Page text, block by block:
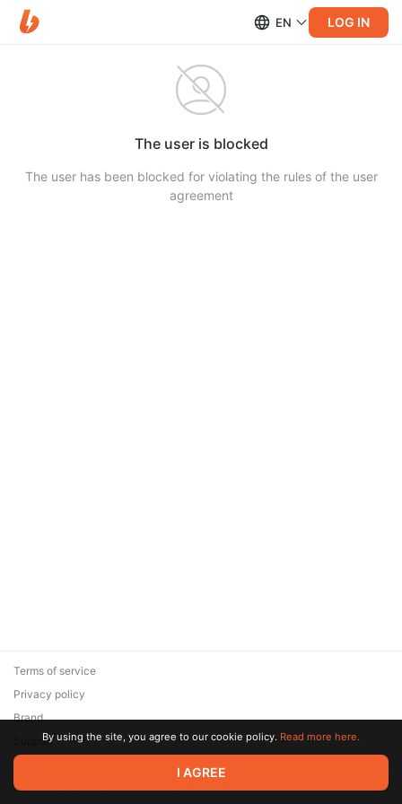
EN LOG IN
The user is blocked
The user has been blocked for violating the rules of the user
agreement
© 2026 Zaya Solutions Limited. All rights reserved. All trademarks
are the property of their respective owners.
Terms of service
Privacy policy
Brand
SupportBy using the site, you agree to our cookie policy. Read more here.
I AGREE